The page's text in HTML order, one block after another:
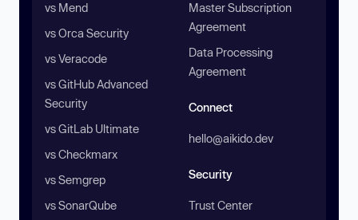
vs Mend
vs Orca Security
vs Veracode
vs GitHub Advanced
Security
vs GitLab Ultimate
vs Checkmarx
vs Semgrep
vs SonarQube
Master Subscription
Agreement
Data Processing
Agreement
Connect
hello@aikido.dev
Security
Trust Center